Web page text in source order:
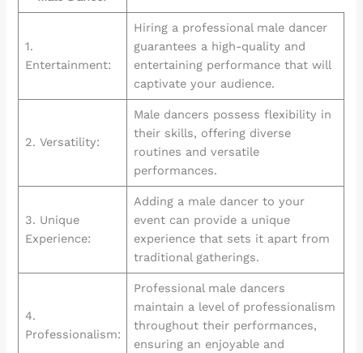
1.
Entertainment:
Hiring a professional male dancer
guarantees a high-quality and
entertaining performance that will
captivate your audience.
2. Versatility:
Male dancers possess flexibility in
their skills, offering diverse
routines and versatile
performances.
3. Unique
Experience:
Adding a male dancer to your
event can provide a unique
experience that sets it apart from
traditional gatherings.
4.
Professionalism:
Professional male dancers
maintain a level of professionalism
throughout their performances,
ensuring an enjoyable and